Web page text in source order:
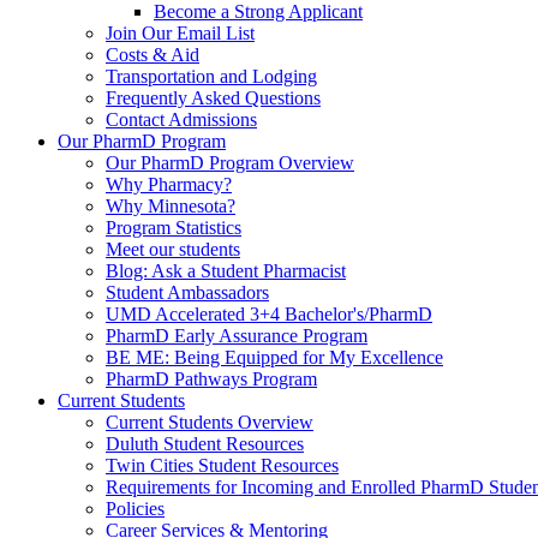
Become a Strong Applicant
Join Our Email List
Costs & Aid
Transportation and Lodging
Frequently Asked Questions
Contact Admissions
Our PharmD Program
Our PharmD Program Overview
Why Pharmacy?
Why Minnesota?
Program Statistics
Meet our students
Blog: Ask a Student Pharmacist
Student Ambassadors
UMD Accelerated 3+4 Bachelor's/PharmD
PharmD Early Assurance Program
BE ME: Being Equipped for My Excellence
PharmD Pathways Program
Current Students
Current Students Overview
Duluth Student Resources
Twin Cities Student Resources
Requirements for Incoming and Enrolled PharmD
Policies
Career Services & Mentoring